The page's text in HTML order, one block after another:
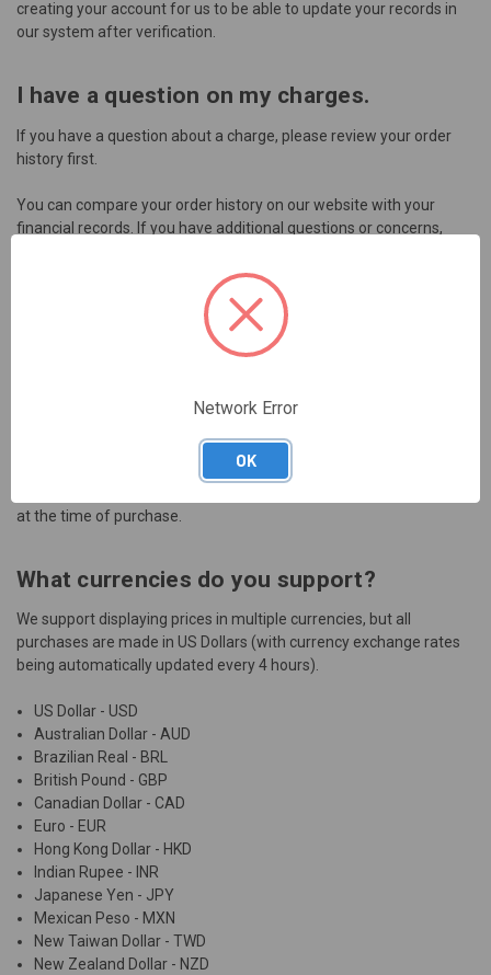
creating your account for us to be able to update your records in
our system after verification.
I have a question on my charges.
If you have a question about a charge, please review your order
history first.
You can compare your order history on our website with your
financial records. If you have additional questions or concerns,
What are my payment choices?
During the checkout process you may choose any of our current
that we will not fulfill your order until we receive payment from
We do not offer a line of credit for purchasing through the Skillable
at the time of purchase.
What currencies do you support?
We support displaying prices in multiple currencies, but all
purchases are made in US Dollars (with currency exchange rates
being automatically updated every 4 hours).
US Dollar - USD
Australian Dollar - AUD
Brazilian Real - BRL
British Pound - GBP
Canadian Dollar - CAD
Euro - EUR
Hong Kong Dollar - HKD
Indian Rupee - INR
Japanese Yen - JPY
Mexican Peso - MXN
New Taiwan Dollar - TWD
New Zealand Dollar - NZD
Network Error
OK